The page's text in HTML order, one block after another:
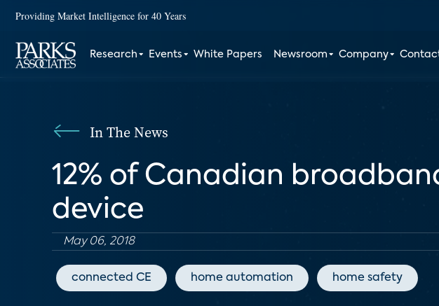
Providing Market Intelligence for 40 Years
Research Events White Papers Newsroom Company
In The News
12% of Canadian
device
May 06, 2018
connected CE home automation home safety